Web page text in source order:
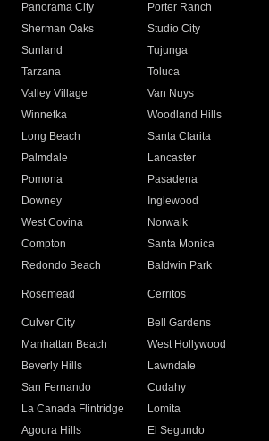
Panorama City
Porter Ranch
Sherman Oaks
Studio City
Sunland
Tujunga
Tarzana
Toluca
Valley Village
Van Nuys
Winnetka
Woodland Hills
Long Beach
Santa Clarita
Palmdale
Lancaster
Pomona
Pasadena
Downey
Inglewood
West Covina
Norwalk
Compton
Santa Monica
Redondo Beach
Baldwin Park
Rosemead Cerritos
Culver City
Bell Gardens
Manhattan Beach
West Hollywood
Beverly Hills
Lawndale
San Fernando
Cudahy
La Canada Flintridge
Lomita
Agoura Hills
El Segundo